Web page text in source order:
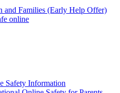
and Families (Early Help Offer)
online
Safety Information